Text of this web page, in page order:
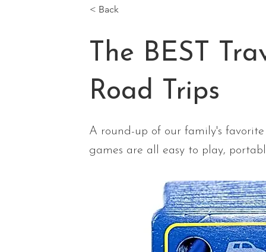
< Back
The BEST
Road Trips
A round-up of our family's
games are all easy to play,